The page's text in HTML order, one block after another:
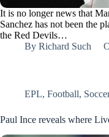
It is no longer news that
Sanchez has not been the
the Red Devils…
By Richard Such
EPL, Football,
Paul Ince reveals where